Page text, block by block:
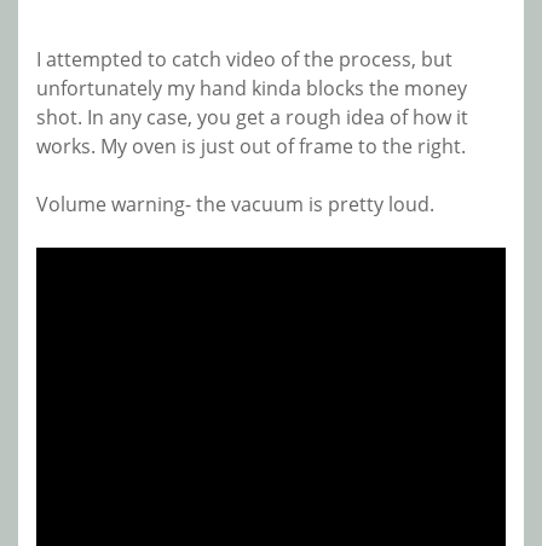
I attempted to catch video of the process, but
unfortunately my hand kinda blocks the money
shot. In any case, you get a rough idea of how it
works. My oven is just out of frame to the right.
Volume warning- the vacuum is pretty loud.